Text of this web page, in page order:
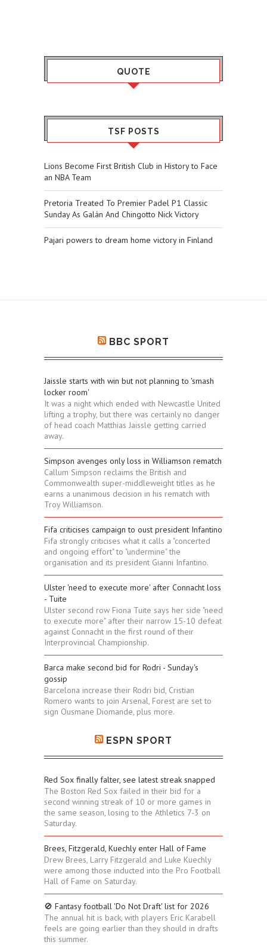
QUOTE
TSF POSTS
Lions Become First British Club in History to Face
an NBA Team
Pretoria Treated To Premier Padel P1 Classic
Sunday As Galán And Chingotto Nick Victory
Pajari powers to dream home victory in Finland
BBC SPORT
Jaissle starts with win but not planning to 'smash
locker room'
It was a night which ended with Newcastle United
lifting a trophy, but there was certainly no danger
of head coach Matthias Jaissle getting carried
away.
Simpson avenges only loss in Williamson rematch
Callum Simpson reclaims the British and
Commonwealth super-middleweight titles as he
earns a unanimous decision in his rematch with
Troy Williamson.
Fifa criticises campaign to oust president Infantino
Fifa strongly criticises what it calls a "concerted
and ongoing effort" to "undermine" the
organisation and its president Gianni Infantino.
Ulster 'need to execute more' after Connacht loss
- Tuite
Ulster second row Fiona Tuite says her side "need
to execute more" after their narrow 15-10 defeat
against Connacht in the first round of their
Interprovincial Championship.
Barca make second bid for Rodri - Sunday's
gossip
Barcelona increase their Rodri bid, Cristian
Romero wants to join Arsenal, Forest are set to
sign Ousmane Diomande, plus more.
ESPN SPORT
Red Sox finally falter, see latest streak snapped
The Boston Red Sox failed in their bid for a
second winning streak of 10 or more games in
the same season, losing to the Athletics 7-3 on
Saturday.
Brees, Fitzgerald, Kuechly enter Hall of Fame
Drew Brees, Larry Fitzgerald and Luke Kuechly
were among those inducted into the Pro Football
Hall of Fame on Saturday.
🚫 Fantasy football 'Do Not Draft' list for 2026
The annual hit is back, with players Eric Karabell
feels are going earlier than they should in drafts
this summer.